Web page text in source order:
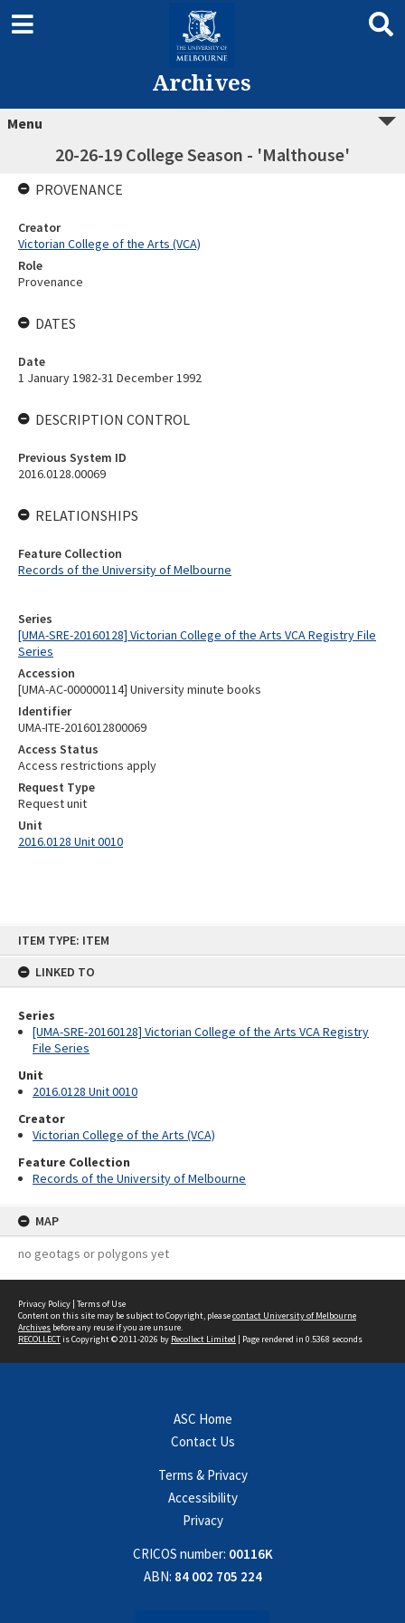
ITEM TYPE: ITEM
LINKED TO
Series
[UMA-SRE-20160128] Victorian College of the Arts VCA Registry
File Series
Unit
2016.0128 Unit 0010
Creator
Victorian College of the Arts (VCA)
Feature Collection
Records of the University of Melbourne
MAP
no geotags or polygons yet
Archives
Menu
20-26-19 College Season - 'Malthouse'
Series
[UMA-SRE-20160128] Victorian College of the Arts VCA Registry File
Series
Accession
[UMA-AC-000000114] University minute books
Identifier
UMA-ITE-2016012800069
Access Status
Access restrictions apply
Request Type
Request unit
Unit
2016.0128 Unit 0010
PROVENANCE
Creator
Victorian College of the Arts (VCA)
Role
Provenance
DATES
Date
1 January 1982-31 December 1992
DESCRIPTION CONTROL
Previous System ID
2016.0128.00069
RELATIONSHIPS
Feature Collection
Records of the University of Melbourne
Privacy Policy | Terms of Use
Content on this site may be subject to Copyright, pleasecontact University of Melbourne
Archives before any reuse if you are unsure.
RECOLLECTis Copyright © 2011-2026 by Recollect Limited | Page rendered in 0.5368 seconds
ASC Home
Contact Us
Terms & Privacy
Accessibility
Privacy
CRICOS number: 00116K
ABN: 84 002 705 224